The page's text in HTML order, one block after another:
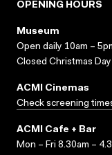
OPENING HOURS
Museum
Open daily 10am –
Closed Christmas
ACMI Cinemas
Check screening
ACMI Cafe + Bar
Mon – Fri 8.30am –